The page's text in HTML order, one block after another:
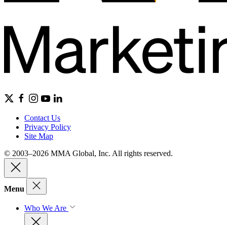
Contact Us
Privacy Policy
Site Map
© 2003–2026 MMA Global, Inc. All rights reserved.
Menu
Who We Are